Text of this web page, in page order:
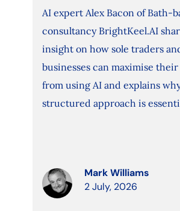
AI expert Alex Bacon of Bath-
consultancy BrightKeel.AI
insight on how sole traders
businesses can maximise
from using AI and explains
structured approach is
Mark Williams
2 July, 2026